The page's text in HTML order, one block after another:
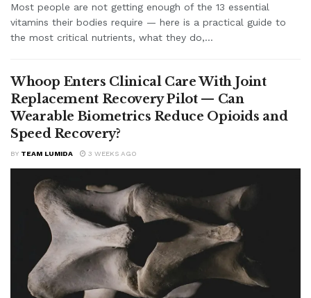
Most people are not getting enough of the 13 essential
vitamins their bodies require — here is a practical guide to
the most critical nutrients, what they do,...
Whoop Enters Clinical Care With Joint
Replacement Recovery Pilot — Can
Wearable Biometrics Reduce Opioids and
Speed Recovery?
BY TEAM LUMIDA 3 WEEKS AGO